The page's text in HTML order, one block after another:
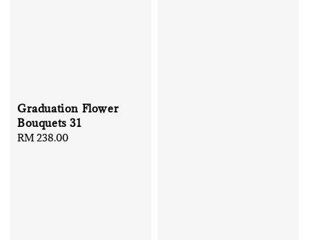
Graduation Flower
Bouquets 31
Regular
RM 238.00